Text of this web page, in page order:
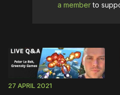
a memberto
27 APRIL 2021